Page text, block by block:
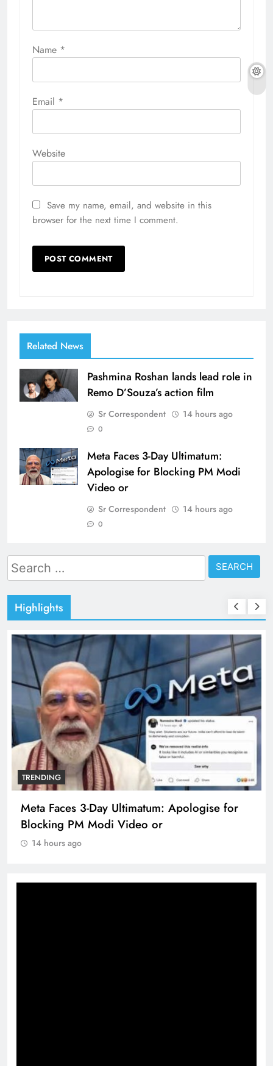
Name *
Email *
Website
Save my name, email, and website in this
browser for the next time I comment.
Related News
Pashmina Roshan lands lead role in
Remo D’Souza’s action film
Sr Correspondent 14 hours ago
0
Meta Faces 3-Day Ultimatum:
Apologise for Blocking PM Modi
Video or
Sr Correspondent 14 hours ago
0
Search
for:
Highlights
TRENDING
Meta Faces 3-Day Ultimatum: Apologise for
Blocking PM Modi Video or
14 hours ago